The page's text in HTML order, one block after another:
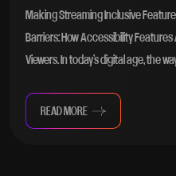
Making Streaming Inclusive
Barriers: How Accessibility
Viewers. In today’s digital age, the
READ MORE